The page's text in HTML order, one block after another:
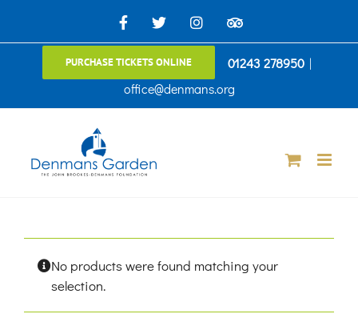
to
Facebook
X InstagramTripAdvisor
PURCHASE TICKETS ONLINE 01243 278950 |
office@denmans.org
No products were found matching your
selection.